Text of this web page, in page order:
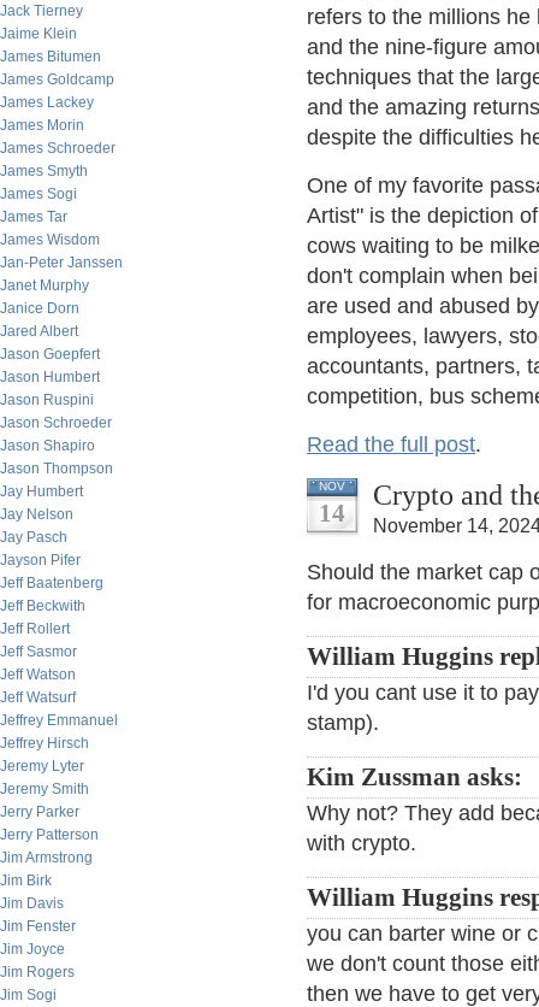
Jack Tierney
Jaime Klein
James Bitumen
James Goldcamp
James Lackey
James Morin
James Schroeder
James Smyth
James Sogi
James Tar
James Wisdom
Jan-Peter Janssen
Janet Murphy
Janice Dorn
Jared Albert
Jason Goepfert
Jason Humbert
Jason Ruspini
Jason Schroeder
Jason Shapiro
Jason Thompson
Jay Humbert
Jay Nelson
Jay Pasch
Jayson Pifer
Jeff Baatenberg
Jeff Beckwith
Jeff Rollert
Jeff Sasmor
Jeff Watson
Jeff Watsurf
Jeffrey Emmanuel
Jeffrey Hirsch
Jeremy Lyter
Jeremy Smith
Jerry Parker
Jerry Patterson
Jim Armstrong
Jim Birk
Jim Davis
Jim Fenster
Jim Joyce
Jim Rogers
Jim Sogi
refers to the millions
and the nine-figure
techniques that the
and the amazing
despite the difficulties
One of my favorite
Artist" is the depiction
cows waiting to be
don't complain when
are used and abused
employees, lawyers,
accountants, partners,
competition, bus
Read the full post.
NOV
14
Crypto and
November 14,
Should the market cap
for macroeconomic
William Huggins
I'd you cant use it to
stamp).
Kim Zussman asks:
Why not? They add
with crypto.
William Huggins
you can barter wine or
we don't count those
then we have to get